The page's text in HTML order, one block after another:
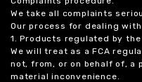
We take all complaints
Our process for dealing
1. Products regulated by
We will treat as a FCA
not, from, or on behalf of, a
material inconvenience.